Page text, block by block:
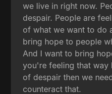
we live in right now.
despair. People are
of what we want to do
bring hope to people
And I want to bring
you're feeling that way
of despair then we
counteract that.